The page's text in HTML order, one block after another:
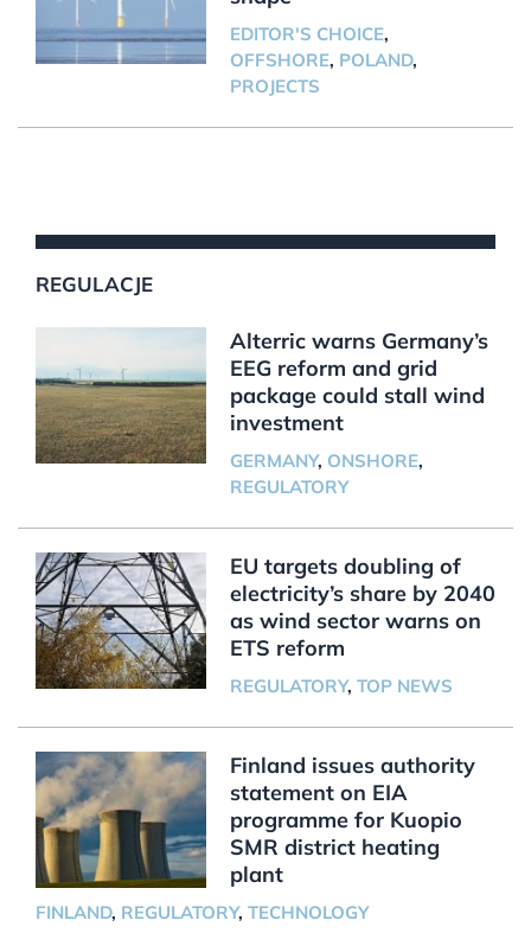
EDITOR'S CHOICE,
OFFSHORE, POLAND,
PROJECTS
REGULACJE
Alterric warns Germany’s
EEG reform and grid
package could stall wind
investment
GERMANY, ONSHORE,
REGULATORY
EU targets doubling of
electricity’s share by 2040
as wind sector warns on
ETS reform
REGULATORY, TOP NEWS
Finland issues authority
statement on EIA
programme for Kuopio
SMR district heating
plant
FINLAND, REGULATORY, TECHNOLOGY